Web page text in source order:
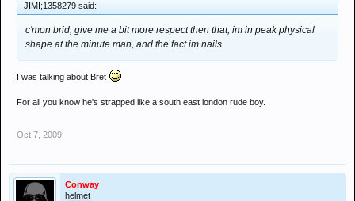
JIMI;1358279 said:
c'mon brid, give me a bit more respect then that, im in peak physical
shape at the minute man, and the fact im nails
I was talking about Bret
For all you know he's strapped like a south east london rude boy.
Oct 7, 2009
Conway
helmet